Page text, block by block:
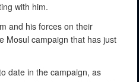
with him.
and his forces on their
Mosul campaign that has just
date in the campaign, as